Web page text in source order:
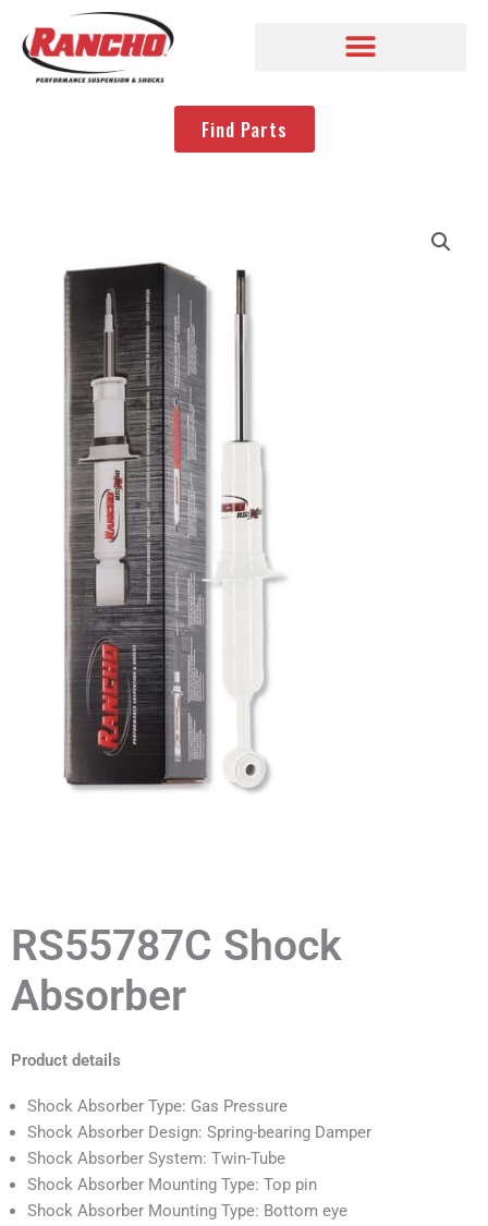
Find Parts
RS55787C Shock
Absorber
Product details
Shock Absorber Type: Gas Pressure
Shock Absorber Design: Spring-bearing Damper
Shock Absorber System: Twin-Tube
Shock Absorber Mounting Type: Top pin
Shock Absorber Mounting Type: Bottom eye